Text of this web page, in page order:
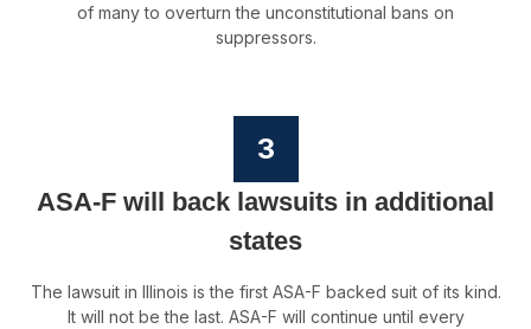
of many to overturn the unconstitutional bans on
suppressors.
3
ASA-F will back lawsuits in additional
states
The lawsuit in Illinois is the first ASA-F backed suit of its kind.
It will not be the last. ASA-F will continue until every